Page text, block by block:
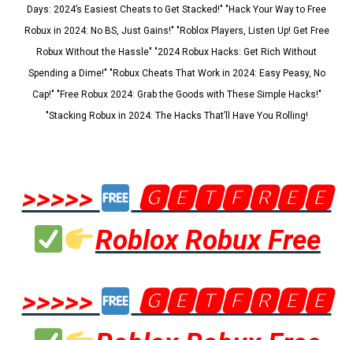
Days: 2024’s Easiest Cheats to Get Stacked!" "Hack Your Way to Free
Robux in 2024: No BS, Just Gains!" "Roblox Players, Listen Up! Get Free
Robux Without the Hassle" "2024 Robux Hacks: Get Rich Without
Spending a Dime!" "Robux Cheats That Work in 2024: Easy Peasy, No
Cap!" "Free Robux 2024: Grab the Goods with These Simple Hacks!"
"Stacking Robux in 2024: The Hacks That’ll Have You Rolling!
>>>>>
🅶🅴🆃🅵🆁🅴🅴
Roblox Robux Free
>>>>>
🅶🅴🆃🅵🆁🅴🅴